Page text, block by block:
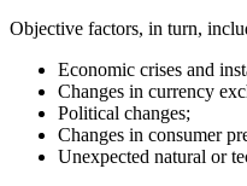
Objective factors, in turn,
Economic crises and
Changes in currency
Political changes;
Changes in consumer
Unexpected natural or